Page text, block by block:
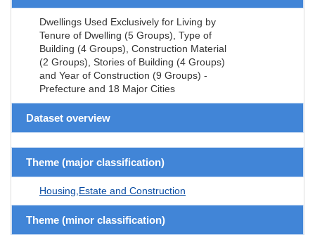
Dwellings Used Exclusively for Living by
Tenure of Dwelling (5 Groups), Type of
Building (4 Groups), Construction Material
(2 Groups), Stories of Building (4 Groups)
and Year of Construction (9 Groups) -
Prefecture and 18 Major Cities
Dataset overview
Theme (major classification)
Housing,Estate and Construction
Theme (minor classification)